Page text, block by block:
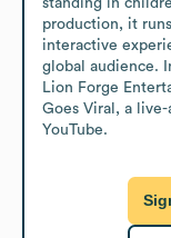
production, it
interactive
global audience.
Lion Forge
Goes Viral, a
YouTube.